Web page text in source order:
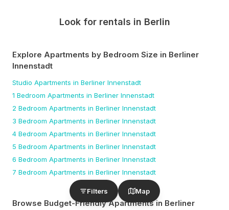
Filters Map
Look for rentals in Berlin
Explore Apartments by Bedroom Size in Berliner
Innenstadt
Studio Apartments in Berliner Innenstadt
1 Bedroom Apartments in Berliner Innenstadt
2 Bedroom Apartments in Berliner Innenstadt
3 Bedroom Apartments in Berliner Innenstadt
4 Bedroom Apartments in Berliner Innenstadt
5 Bedroom Apartments in Berliner Innenstadt
6 Bedroom Apartments in Berliner Innenstadt
7 Bedroom Apartments in Berliner Innenstadt
Browse Budget-Friendly Apartmentsin Berliner